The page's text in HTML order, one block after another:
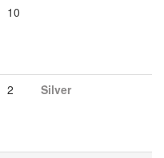
10
2 Silver